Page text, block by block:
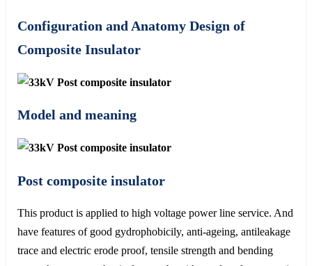
Configuration and Anatomy Design of
Composite Insulator
Model and meaning
Post composite insulator
This product is applied to high voltage power line service. And
have features of good gydrophobicily, anti-ageing, antileakage
trace and electric erode proof, tensile strength and bending